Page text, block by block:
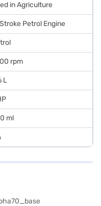
in Agriculture
Petrol Engine
rpm
L
ml